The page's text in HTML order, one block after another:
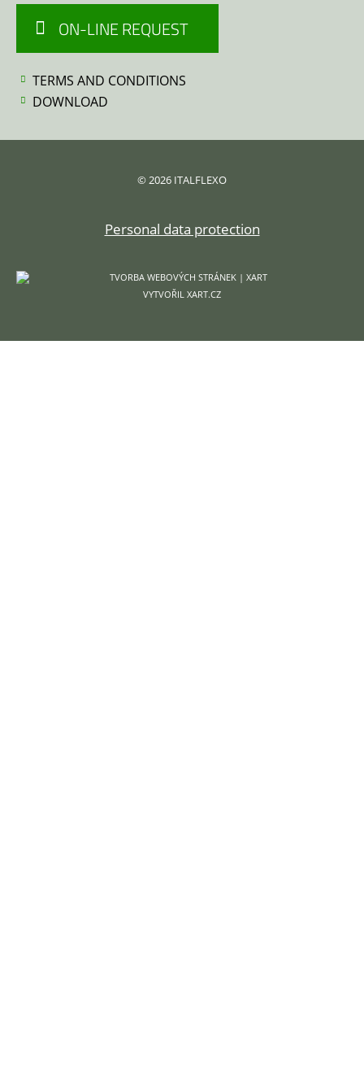
ON-LINE REQUEST
TERMS AND CONDITIONS
DOWNLOAD
© 2026 ITALFLEXO
Personal data protection
VYTVOŘIL XART.CZ